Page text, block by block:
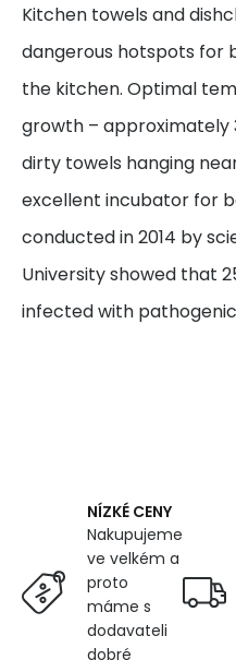
Kitchen towels and
dangerous hotspots for
the kitchen. Optimal
growth – approximately
dirty towels hanging
excellent incubator for
conducted in 2014 by
University showed that
infected with
NÍZKÉ CENY
Nakupujeme
ve velkém a
proto
máme s
dodavateli
dobré